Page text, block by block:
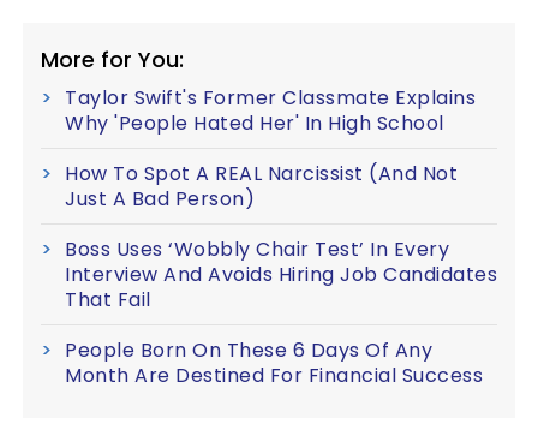
More for You:
Taylor Swift's Former Classmate Explains
Why 'People Hated Her' In High School
How To Spot A REAL Narcissist (And Not
Just A Bad Person)
Boss Uses ‘Wobbly Chair Test’ In Every
Interview And Avoids Hiring Job Candidates
That Fail
People Born On These 6 Days Of Any
Month Are Destined For Financial Success